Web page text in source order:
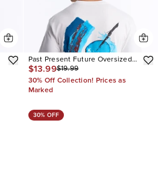
Past Present Future Oversized
Short Sleeve Tee
$13.99$19.99
30% Off Collection! Prices as
Marked
30% OFF